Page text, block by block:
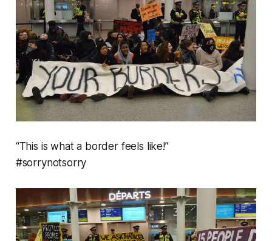
“This is what a border feels like!”
#‎sorrynotsorry‬